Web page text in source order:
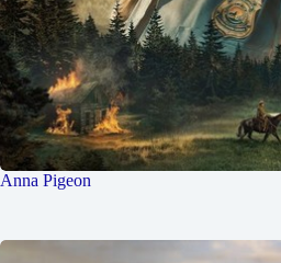
Anna Pigeon